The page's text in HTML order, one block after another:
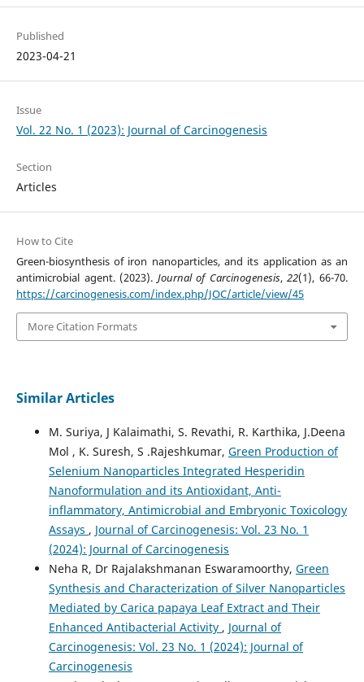
Published
2023-04-21
Issue
Vol. 22 No. 1 (2023): Journal of Carcinogenesis
Section
Articles
How to Cite
Green-biosynthesis of iron nanoparticles, and its application as an
antimicrobial agent. (2023). Journal of Carcinogenesis,22(1), 66-70.
https://carcinogenesis.com/index.php/JOC/article/view/45
More Citation Formats
Similar Articles
M. Suriya, J Kalaimathi, S. Revathi, R. Karthika, J.Deena
Mol , K. Suresh, S .Rajeshkumar, Green Production of
Selenium Nanoparticles Integrated Hesperidin
Nanoformulation and its Antioxidant, Anti-
inflammatory, Antimicrobial and Embryonic Toxicology
Assays , Journal of Carcinogenesis: Vol. 23 No. 1
(2024): Journal of Carcinogenesis
Neha R, Dr Rajalakshmanan Eswaramoorthy, Green
Synthesis and Characterization of Silver Nanoparticles
Mediated by Carica papaya Leaf Extract and Their
Enhanced Antibacterial Activity , Journal of
Carcinogenesis: Vol. 23 No. 1 (2024): Journal of
Carcinogenesis